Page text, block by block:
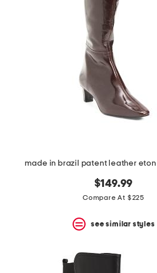
$149.99
Compare At $225
see similar styles